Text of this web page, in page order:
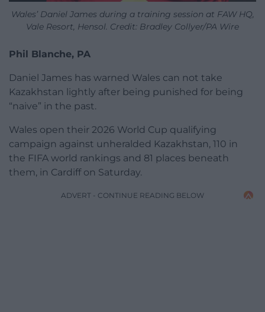
Wales’ Daniel James during a training session at FAW HQ,
Vale Resort, Hensol. Credit: Bradley Collyer/PA Wire
Phil Blanche, PA
Daniel James has warned Wales can not take
Kazakhstan lightly after being punished for being
“naive” in the past.
Wales open their 2026 World Cup qualifying
campaign against unheralded Kazakhstan, 110 in
the FIFA world rankings and 81 places beneath
them, in Cardiff on Saturday.
ADVERT - CONTINUE READING BELOW